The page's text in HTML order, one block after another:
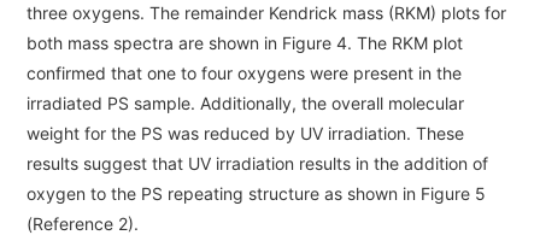
three oxygens. The remainder Kendrick mass (RKM) plots for
both mass spectra are shown in Figure 4. The RKM plot
confirmed that one to four oxygens were present in the
irradiated PS sample. Additionally, the overall molecular
weight for the PS was reduced by UV irradiation. These
results suggest that UV irradiation results in the addition of
oxygen to the PS repeating structure as shown in Figure 5
(Reference 2).